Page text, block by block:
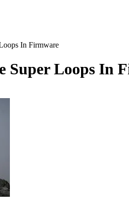
In Firmware
Super Loops In